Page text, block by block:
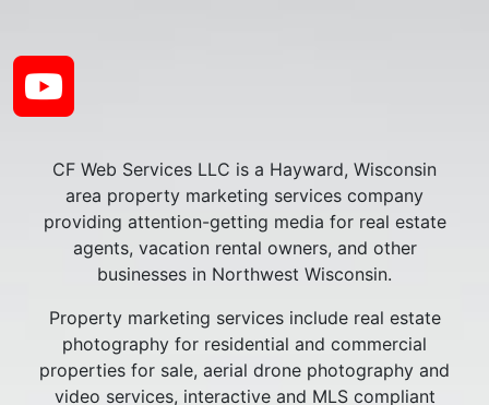
CF Web Services LLC is a Hayward, Wisconsin
area property marketing services company
providing attention-getting media for real estate
agents, vacation rental owners, and other
businesses in Northwest Wisconsin.
Property marketing services include real estate
photography for residential and commercial
properties for sale, aerial drone photography and
video services, interactive and MLS compliant